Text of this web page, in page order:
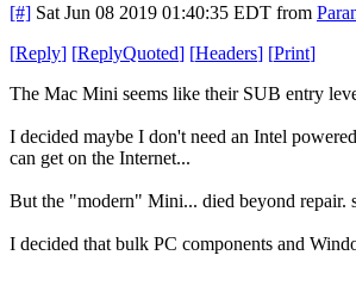
[#] Sat Jun 08 2019 01:40:35 EDT from
[Reply] [ReplyQuoted] [Headers] [Print]
The Mac Mini seems like their SUB entry
I decided maybe I don't need an Intel
can get on the Internet...
But the "modern" Mini... died beyond repair.
I decided that bulk PC components and